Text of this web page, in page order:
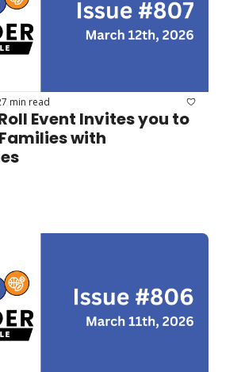
min read
Roll Event Invites you to
with